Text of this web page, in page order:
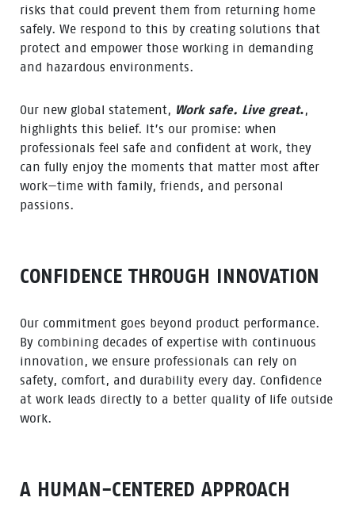
risks that could prevent them from returning home
safely. We respond to this by creating solutions that
protect and empower those working in demanding
and hazardous environments.
Our new global statement, Work safe. Live great.,
highlights this belief. It’s our promise: when
professionals feel safe and confident at work, they
can fully enjoy the moments that matter most after
work—time with family, friends, and personal
passions.
CONFIDENCE THROUGH INNOVATION
Our commitment goes beyond product performance.
By combining decades of expertise with continuous
innovation, we ensure professionals can rely on
safety, comfort, and durability every day. Confidence
at work leads directly to a better quality of life outside
work.
A HUMAN-CENTERED APPROACH